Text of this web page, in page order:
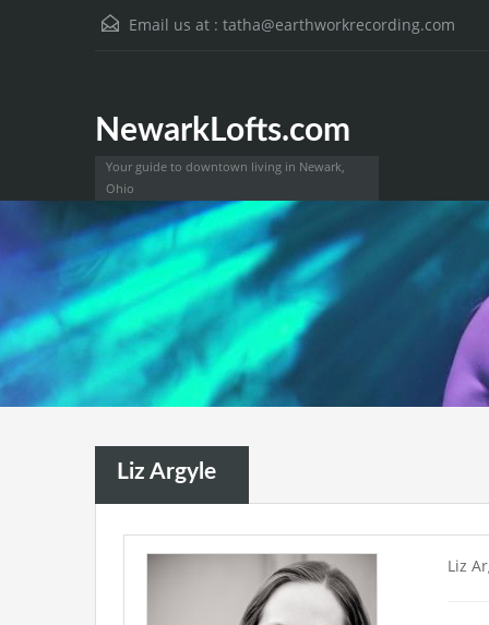
Email us at : tatha@earthworkrecording.com
NewarkLofts.com
Your guide to downtown living in Newark,
Ohio
Liz Argyle
Liz